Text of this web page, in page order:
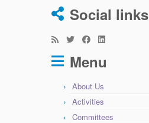
Social links
Menu
About Us
Activities
Committees